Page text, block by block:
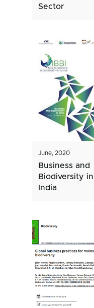
Sector
June, 2020
Business and
Biodiversity in
India